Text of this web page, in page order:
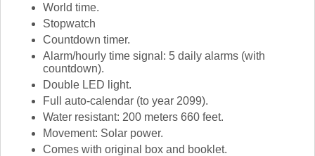
World time.
Stopwatch
Countdown timer.
Alarm/hourly time signal: 5 daily alarms (with
countdown).
Double LED light.
Full auto-calendar (to year 2099).
Water resistant: 200 meters 660 feet.
Movement: Solar power.
Comes with original box and booklet.